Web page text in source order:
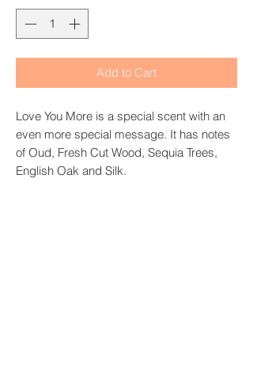
Add to Cart
Love You More is a special scent with an
even more special message. It has notes
of Oud, Fresh Cut Wood, Sequia Trees,
English Oak and Silk.